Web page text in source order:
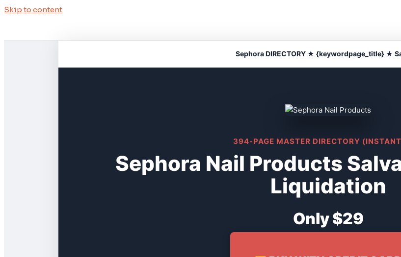
Skip to content
Sephora DIRECTORY ★ {keywordpage_title} ★
394-PAGE MASTER DIRECTORY
Sephora Nail Products
Liquidation
Only $29